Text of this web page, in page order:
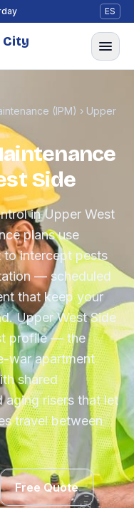
ES
City
(IPM) › Upper
Side
in Upper West
plans use
to intercept pests
— scheduled
that keep your
Upper West Side
profile — the
war apartment
shared
aging risers that let
travel between
Free Quote